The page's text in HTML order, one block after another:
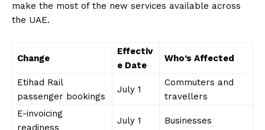
make the most of the new services available across
the UAE.
Change
Effectiv
e Date
Who’s Affected
Etihad Rail
passenger bookings
July 1
Commuters and
travellers
E-invoicing
readiness
July 1 Businesses